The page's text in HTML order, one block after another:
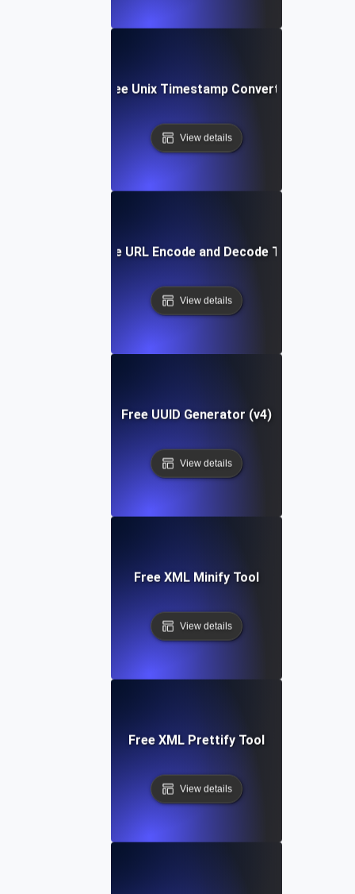
Free Unix Timestamp Converter
View details
Free URL Encode and Decode Tool
View details
Free UUID Generator (v4)
View details
Free XML Minify Tool
View details
Free XML Prettify Tool
View details